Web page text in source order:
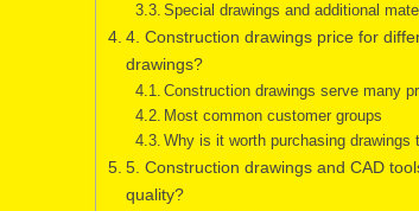
Special drawings and additional
4. Construction drawings price for
drawings?
Construction drawings serve many
Most common customer groups
Why is it worth purchasing drawings
5. Construction drawings and CAD
quality?